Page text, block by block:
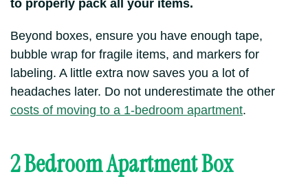
to properly pack all your items.
Beyond boxes, ensure you have enough tape,
bubble wrap for fragile items, and markers for
labeling. A little extra now saves you a lot of
headaches later. Do not underestimate the other
costs of moving to a 1-bedroom apartment.
2 Bedroom Apartment Box